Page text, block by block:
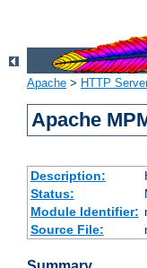
Apache > HTTP
Apache
Description:
Status:
Module Identifier:
Source File: